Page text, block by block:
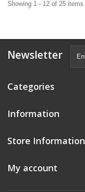
Showing 1 - 12 of 25 items
Newsletter
Categories
Information
Store Information
My account